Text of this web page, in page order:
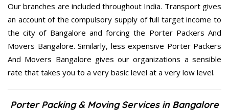
Our branches are included throughout India. Transport gives
an account of the compulsory supply of full target income to
the city of Bangalore and forcing the Porter Packers And
Movers Bangalore. Similarly, less expensive Porter Packers
And Movers Bangalore gives our organizations a sensible
rate that takes you to a very basic level at a very low level.
Porter Packing & Moving Services in Bangalore